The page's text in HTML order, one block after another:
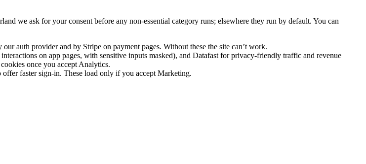
we ask for your consent before any non-essential category runs; elsewhere they run by default. You can
auth provider and by Stripe on payment pages. Without these the site can’t work.
on app pages, with sensitive inputs masked), and Datafast for privacy-friendly traffic and revenue
once you accept Analytics.
offer faster sign-in. These load only if you accept Marketing.